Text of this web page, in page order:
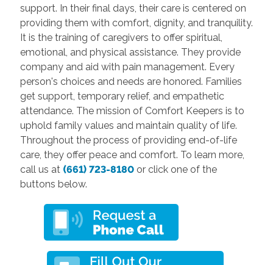
support. In their final days, their care is centered on
providing them with comfort, dignity, and tranquility.
It is the training of caregivers to offer spiritual,
emotional, and physical assistance. They provide
company and aid with pain management. Every
person's choices and needs are honored. Families
get support, temporary relief, and empathetic
attendance. The mission of Comfort Keepers is to
uphold family values and maintain quality of life.
Throughout the process of providing end-of-life
care, they offer peace and comfort. To learn more,
call us at (661) 723-8180or click one of the
buttons below.